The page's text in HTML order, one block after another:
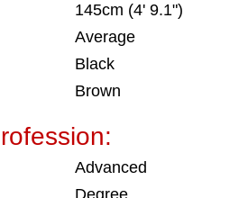
145cm (4' 9.1")
Average
Black
Brown
Advanced
Degree